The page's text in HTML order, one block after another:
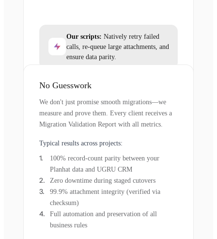
Our scripts: Natively retry failed
calls, re-queue large attachments, and
ensure data parity.
No Guesswork
We don't just promise smooth migrations—we
measure and prove them. Every client receives a
Migration Validation Report with all metrics.
Typical results across projects:
100% record-count parity between your
Planhat data and UGRU CRM
Zero downtime during staged cutovers
99.9% attachment integrity (verified via
checksum)
Full automation and preservation of all
business rules